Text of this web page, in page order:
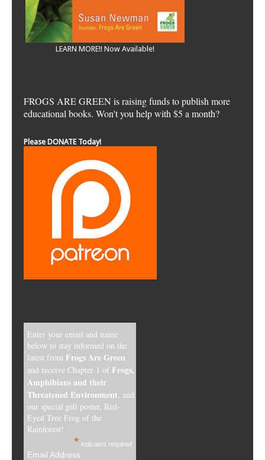
LEARN MORE!! Now Available!
FROGS ARE GREEN is raising funds to publish more
educational books. Won't you help with $5 a month?
Please DONATE Today!
Enter your email and name
below to stay informed on the
latest from Frogs Are Green
and receive Chapter 1 of Frogs,
Amphibians and their
Threatened Environment , and
our special gift poster, Red-
Eyed Tree Frog of the
Rainforest!
* indicates required
Email Address